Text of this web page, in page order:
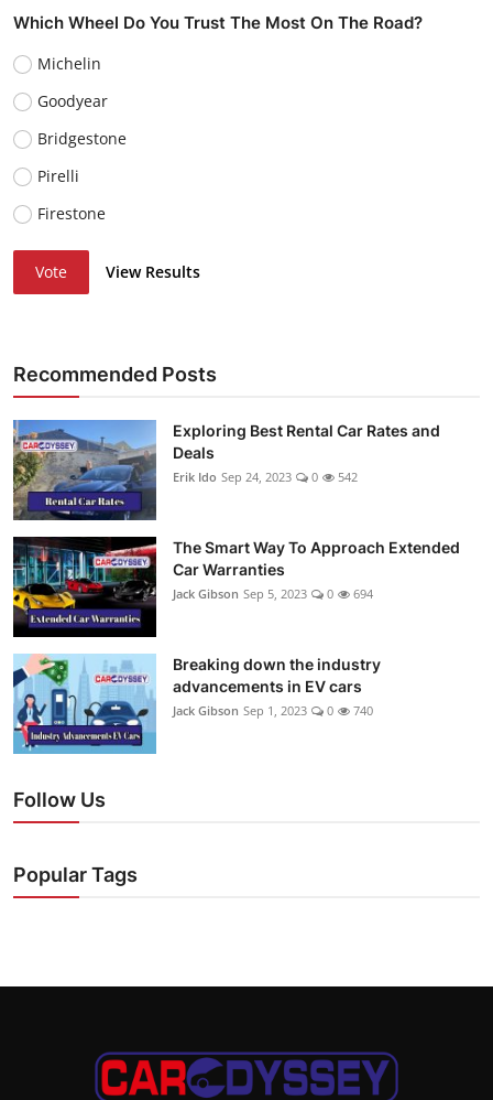
Which Wheel Do You Trust The Most On The Road?
Michelin
Goodyear
Bridgestone
Pirelli
Firestone
Vote View Results
Recommended Posts
Exploring Best Rental Car Rates and
Deals
Erik Ido Sep 24, 2023 0 542
The Smart Way To Approach Extended
Car Warranties
Jack Gibson Sep 5, 2023 0 694
Breaking down the industry
advancements in EV cars
Jack Gibson Sep 1, 2023 0 740
Follow Us
Popular Tags